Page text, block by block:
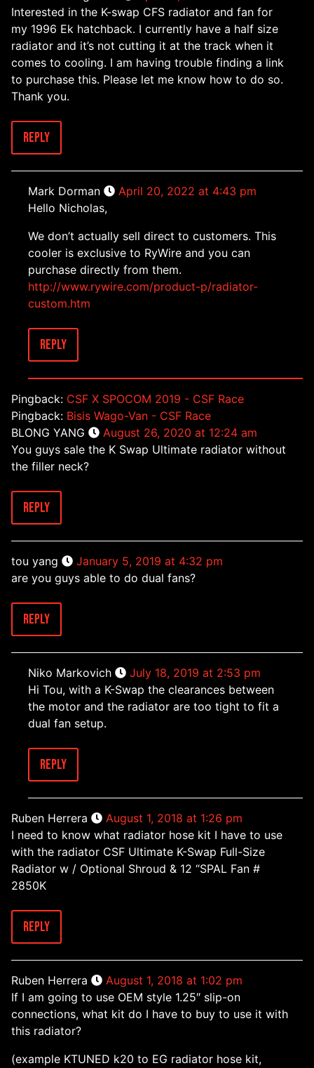
Interested in the K-swap CFS radiator and fan for
my 1996 Ek hatchback. I currently have a half size
radiator and it’s not cutting it at the track when it
comes to cooling. I am having trouble finding a link
to purchase this. Please let me know how to do so.
Thank you.
Reply
Mark Dorman
April 20, 2022 at 4:43 pm
Hello Nicholas,
We don’t actually sell direct to customers. This
cooler is exclusive to RyWire and you can
purchase directly from them.
http://www.rywire.com/product-p/radiator-
custom.htm
Reply
Pingback: CSF X SPOCOM 2019 - CSF Race
Pingback: Bisis Wago-Van - CSF Race
BLONG YANG
August 26, 2020 at 12:24 am
You guys sale the K Swap Ultimate radiator without
the filler neck?
Reply
tou yang
January 5, 2019 at 4:32 pm
are you guys able to do dual fans?
Reply
Niko Markovich
July 18, 2019 at 2:53 pm
Hi Tou, with a K-Swap the clearances between
the motor and the radiator are too tight to fit a
dual fan setup.
Reply
Ruben Herrera
August 1, 2018 at 1:26 pm
I need to know what radiator hose kit I have to use
with the radiator CSF Ultimate K-Swap Full-Size
Radiator w / Optional Shroud & 12 “SPAL Fan #
2850K
Reply
Ruben Herrera
August 1, 2018 at 1:02 pm
If I am going to use OEM style 1.25″ slip-on
connections, what kit do I have to buy to use it with
this radiator?
(example KTUNED k20 to EG radiator hose kit,